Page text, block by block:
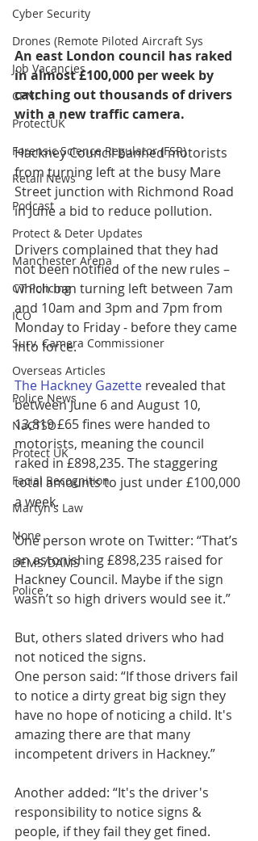
Cyber Security
Drones (Remote Piloted Aircraft Sys
Job Vacancies
CPNI
ProtectUK
Forensic Science Regulator (FSR)
Retail News
Podcast
Protect & Deter Updates
Manchester Arena
CT Policing
ICO
Surv. Camera Commissioner
Overseas Articles
Police News
NaCTSO
Protect UK
Facial Recognition
Martyn's Law
None
DEMS/DAMS
Police
An east London council has raked
in almost £100,000 per week by
catching out thousands of drivers
with a new traffic camera.
Hackney Council banned motorists
from turning left at the busy Mare
Street junction with Richmond Road
in June a bid to reduce pollution.
Drivers complained that they had
not been notified of the new rules –
which ban turning left between 7am
and 10am and 3pm and 7pm from
Monday to Friday - before they came
into force.
The Hackney Gazette revealed that
between June 6 and August 10,
13,819 £65 fines were handed to
motorists, meaning the council
raked in £898,235. The staggering
total amounts to just under £100,000
a week.
One person wrote on Twitter: “That’s
an astonishing £898,235 raised for
Hackney Council. Maybe if the sign
wasn’t so high drivers would see it.”
But, others slated drivers who had
not noticed the signs.
One person said: “If those drivers fail
to notice a dirty great big sign they
have no hope of noticing a child. It's
amazing there are that many
incompetent drivers in Hackney.”
Another added: “It's the driver's
responsibility to notice signs &
people, if they fail they get fined.